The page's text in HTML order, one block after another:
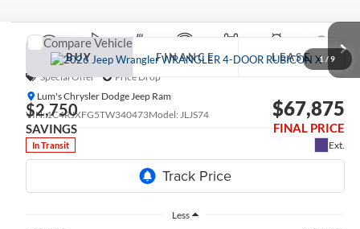
1 / 9
2026Jeep WRANGLER 4-DOOR RUBICON X
Special Offer
Price Drop
Lum's Chrysler Dodge Jeep Ram
VIN:1C4RJXFG5TW340473Model: JLJS74
In Transit Ext.
BUY FINANCE LEASE
$2,750
SAVINGS
$67,875
FINAL PRICE
Less
Compare Vehicle